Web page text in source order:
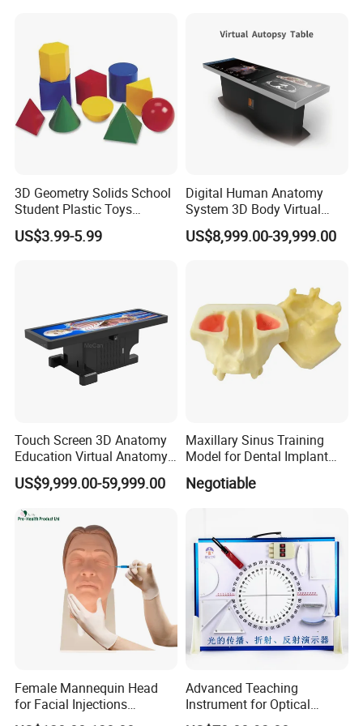
Company Information
Our Workshp, Warehouse,
Exhibition
--------------------------------------------------
Certifications
3D Geometry Solids School
Student Plastic Toys
Shapes Educational Kid Toy
Manufacturer
US$3.99-5.99
Digital Human Anatomy
System 3D Body Virtual
Autopsy Table for School
US$8,999.00-39,999.00
Touch Screen 3D Anatomy
Education Virtual Anatomy
Table
US$9,999.00-59,999.00
Maxillary Sinus Training
Model for Dental Implant
Negotiable
Female Mannequin Head
for Facial Injections
Harmonization Training
Advanced Teaching
Instrument for Optical
Experiments and